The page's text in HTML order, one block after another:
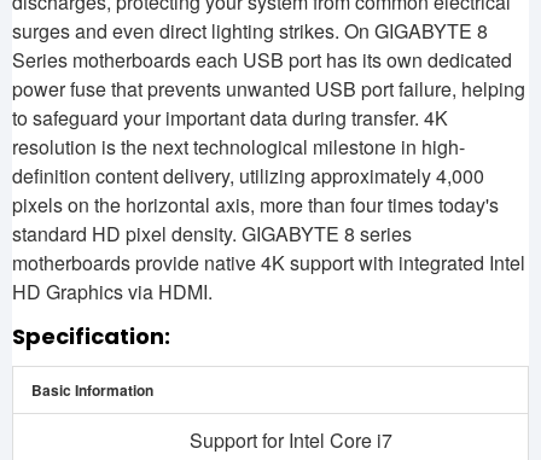
surges and even direct lighting strikes. On GIGABYTE 8
Series motherboards each USB port has its own dedicated
power fuse that prevents unwanted USB port failure, helping
to safeguard your important data during transfer. 4K
resolution is the next technological milestone in high-
definition content delivery, utilizing approximately 4,000
pixels on the horizontal axis, more than four times today's
standard HD pixel density. GIGABYTE 8 series
motherboards provide native 4K support with integrated Intel
HD Graphics via HDMI.
Specification:
Basic Information
Support for Intel Core i7